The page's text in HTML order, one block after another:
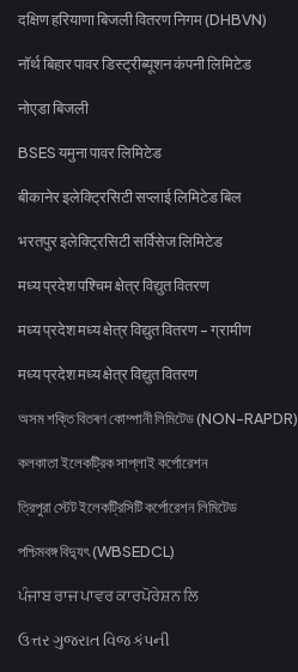
दक्षिण हरियाणा बिजली वितरण निगम (DHBVN)
नॉर्थ बिहार पावर डिस्ट्रीब्यूशन कंपनी लिमिटेड
नोएडा बिजली
BSES यमुना पावर लिमिटेड
बीकानेर इलेक्ट्रिसिटी सप्लाई लिमिटेड बिल
भरतपुर इलेक्ट्रिसिटी सर्विसेज लिमिटेड
मध्य प्रदेश पश्चिम क्षेत्र विद्युत वितरण
मध्य प्रदेश मध्य क्षेत्र विद्युत वितरण - ग्रामीण
मध्य प्रदेश मध्य क्षेत्र विद्युत वितरण
অসম শক্তি বিতৰণ কোম্পানী লিমিটেড (NON-RAPDR)
কলকাতা ইলেকট্রিক সাপ্লাই কর্পোরেশন
ত্রিপুরা স্টেট ইলেকট্রিসিটি কর্পোরেশন লিমিটেড
পশ্চিমবঙ্গ বিদ্যুৎ (WBSEDCL)
ਪੰਜਾਬ ਰਾਜ ਪਾਵਰ ਕਾਰਪੋਰੇਸ਼ਨ ਲਿ
ઉત્તર ગુજરાત વિજ કંપની